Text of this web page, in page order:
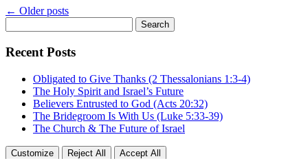
← Older posts
for:
Recent Posts
Obligated to Give Thanks (2 Thessalonians 1:3-4)
The Holy Spirit and Israel’s Future
Believers Entrusted to God (Acts 20:32)
The Bridegroom Is With Us (Luke 5:33-39)
The Church & The Future of Israel
Customize Reject All Accept All